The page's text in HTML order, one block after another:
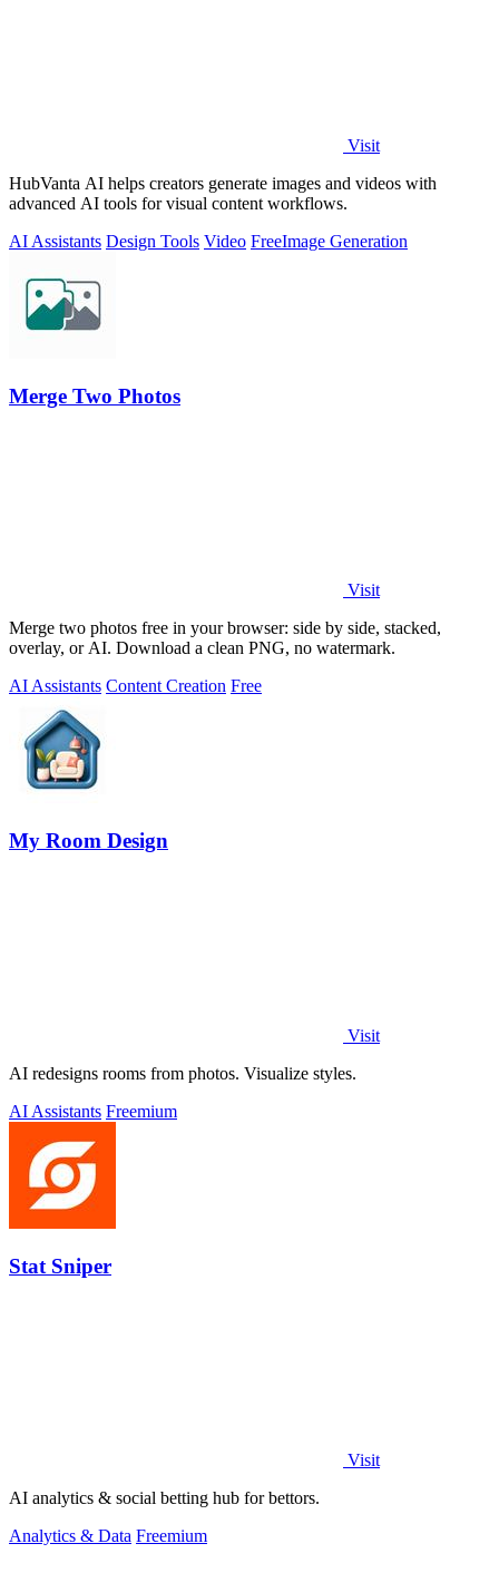
Visit
HubVanta AI helps creators generate images and videos with
advanced AI tools for visual content workflows.
AI Assistants Design Tools Video FreeImage Generation
Merge Two Photos
Visit
Merge two photos free in your browser: side by side, stacked,
overlay, or AI. Download a clean PNG, no watermark.
AI Assistants Content Creation Free
My Room Design
Visit
AI redesigns rooms from photos. Visualize styles.
AI Assistants Freemium
Stat Sniper
Visit
AI analytics & social betting hub for bettors.
Analytics & Data Freemium